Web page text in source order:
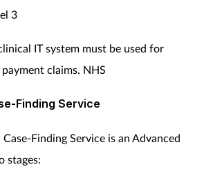
3
IT system must be used for
claims. NHS
Finding Service
Finding Service is an Advanced
stages: